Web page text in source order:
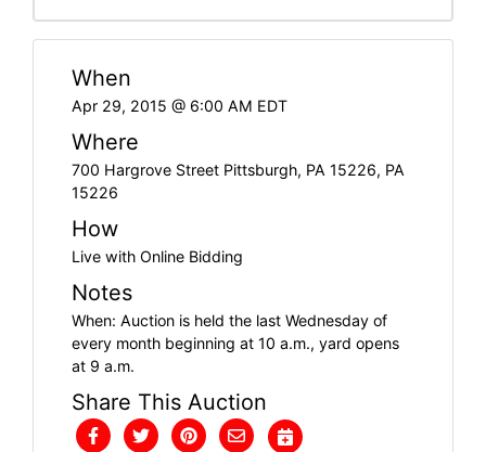
When
Apr 29, 2015 @ 6:00 AM EDT
Where
700 Hargrove Street Pittsburgh, PA 15226, PA
15226
How
Live with Online Bidding
Notes
When: Auction is held the last Wednesday of
every month beginning at 10 a.m., yard opens
at 9 a.m.
Share This Auction